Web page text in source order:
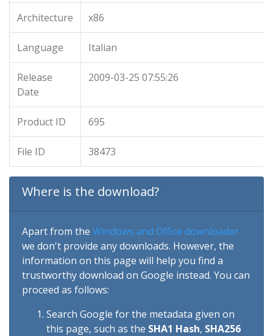
Architecture x86
Language Italian
Release
Date
2009-03-25 07:55:26
Product ID 695
File ID 38473
Where is the download?
Apart from the Windows and Office downloader
we don't provide any downloads. However, the
information on this page will help you find a
trustworthy download on Google instead. You can
proceed as follows:
Search Google for the metadata given on
this page, such as the SHA1 Hash, SHA256